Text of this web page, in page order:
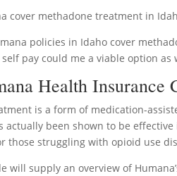
cover methadone treatment in
policies in Idaho cover
pay could me a viable option as
Health Insurance
is a form of medication-
actually been shown to be
those struggling with opioid use
will supply an overview of